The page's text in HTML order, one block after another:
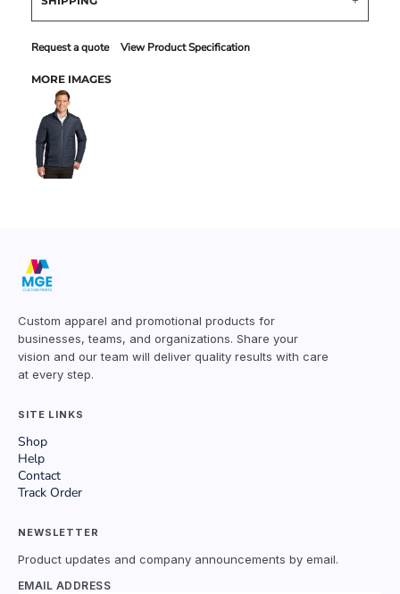
Request a quote View Product Specification
MORE IMAGES
Custom apparel and promotional products for
businesses, teams, and organizations. Share your
vision and our team will deliver quality results with care
at every step.
SITE LINKS
Shop
Help
Contact
Track Order
NEWSLETTER
Product updates and company announcements by email.
EMAIL ADDRESS